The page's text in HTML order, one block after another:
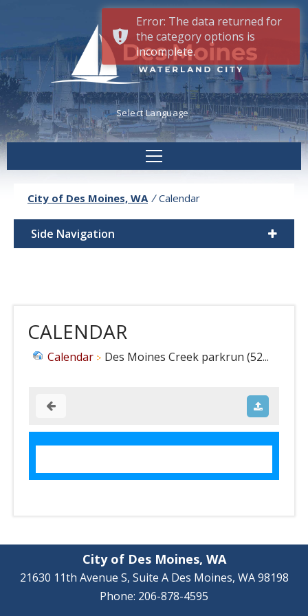
Powered byTranslate
City of Des Moines, WA / Calendar
Side Navigation
CALENDAR
Calendar Des Moines Creek parkrun (52...
City of Des Moines, WA
21630 11th Avenue S, Suite A Des Moines, WA 98198
Phone: 206-878-4595
Error: The data returned for
the category options is
incomplete.